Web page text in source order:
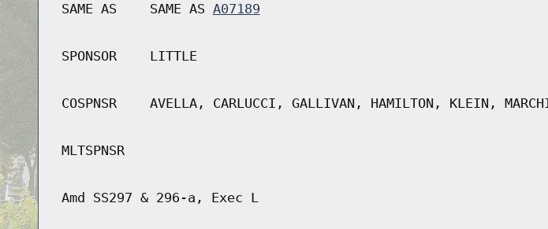
SAME AS SAME AS A07189
SPONSOR LITTLE
COSPNSR AVELLA, CARLUCCI, GALLIVAN, HAMILTON, KLEIN,
MLTSPNSR
Amd SS297 & 296-a, Exec L